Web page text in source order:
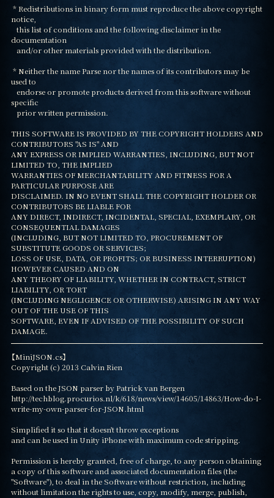
notice,
   this list of conditions and the following disclaimer in the
documentation
used to
specific
THIS SOFTWARE IS PROVIDED BY THE COPYRIGHT HOLDERS AND
CONTRIBUTORS "AS IS" AND
ANY EXPRESS OR IMPLIED WARRANTIES, INCLUDING, BUT NOT
LIMITED TO, THE IMPLIED
WARRANTIES OF MERCHANTABILITY AND FITNESS FOR A
PARTICULAR PURPOSE ARE
DISCLAIMED. IN NO EVENT SHALL THE COPYRIGHT HOLDER OR
CONTRIBUTORS BE LIABLE FOR
ANY DIRECT, INDIRECT, INCIDENTAL, SPECIAL, EXEMPLARY, OR
CONSEQUENTIAL DAMAGES
(INCLUDING, BUT NOT LIMITED TO, PROCUREMENT OF
SUBSTITUTE GOODS OR SERVICES;
LOSS OF USE, DATA, OR PROFITS; OR BUSINESS INTERRUPTION)
HOWEVER CAUSED AND ON
ANY THEORY OF LIABILITY, WHETHER IN CONTRACT, STRICT
LIABILITY, OR TORT
(INCLUDING NEGLIGENCE OR OTHERWISE) ARISING IN ANY WAY
OUT OF THE USE OF THIS
SOFTWARE, EVEN IF ADVISED OF THE POSSIBILITY OF SUCH
DAMAGE.
【MiniJSON.cs】
Copyright (c) 2013 Calvin Rien
Based on the JSON parser by Patrick van Bergen
http://techblog.procurios.nl/k/618/news/view/14605/14863/How-do-I-
write-my-own-parser-for-JSON.html
Simplified it so that it doesn't throw exceptions
and can be used in Unity iPhone with maximum code stripping.
Permission is hereby granted, free of charge, to any person obtaining
a copy of this software and associated documentation files (the
"Software"), to deal in the Software without restriction, including
without limitation the rights to use, copy, modify, merge, publish,